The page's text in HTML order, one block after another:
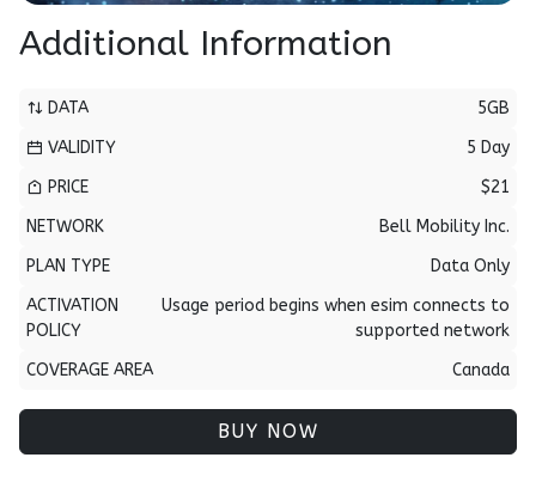
Additional Information
DATA
5GB
VALIDITY
5 Day
PRICE
$21
NETWORK
Bell Mobility Inc.
PLAN TYPE
Data Only
ACTIVATION
POLICY
Usage period begins when esim connects to
supported network
COVERAGE AREA
Canada
BUY NOW